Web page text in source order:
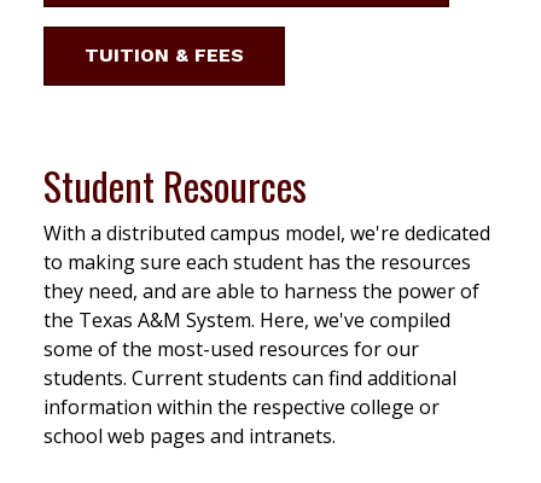
TUITION & FEES
Student Resources
With a distributed campus model, we're dedicated
to making sure each student has the resources
they need, and are able to harness the power of
the Texas A&M System. Here, we've compiled
some of the most-used resources for our
students. Current students can find additional
information within the respective college or
school web pages and intranets.